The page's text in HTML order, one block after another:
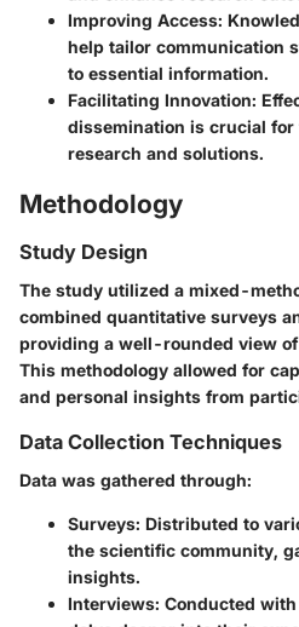
Improving Access:
help tailor communication
to essential information.
Facilitating Innovation:
dissemination is crucial
research and solutions.
Methodology
Study Design
The study utilized a mixed-
combined quantitative surveys
providing a well-rounded view
This methodology allowed for
and personal insights from
Data Collection Techniques
Data was gathered through:
Surveys: Distributed to
the scientific community,
insights.
Interviews: Conducted